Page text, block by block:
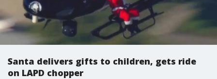
Santa delivers gifts to children, gets ride
on LAPD chopper